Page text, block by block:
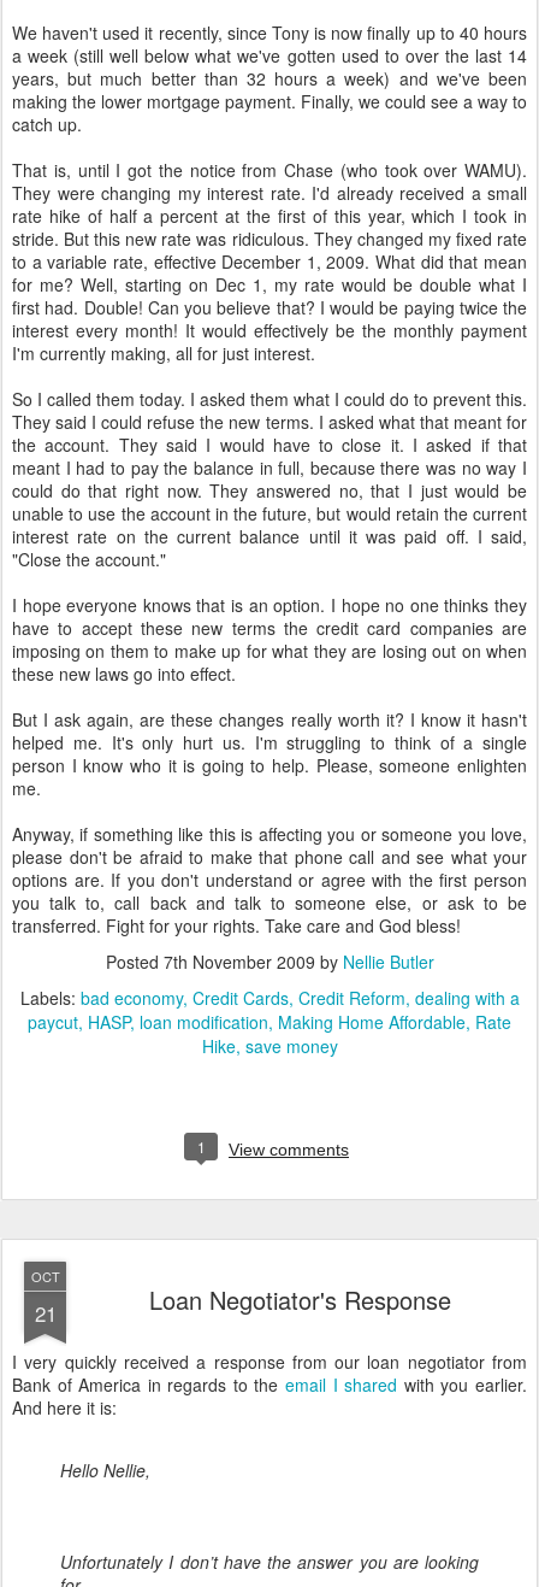
We haven't used it recently, since Tony is now finally up to 40 hours
a week (still well below what we've gotten used to over the last 14
years, but much better than 32 hours a week) and we've been
making the lower mortgage payment. Finally, we could see a way to
catch up.
That is, until I got the notice from Chase (who took over WAMU).
They were changing my interest rate. I'd already received a small
rate hike of half a percent at the first of this year, which I took in
stride. But this new rate was ridiculous. They changed my fixed rate
to a variable rate, effective December 1, 2009. What did that mean
for me? Well, starting on Dec 1, my rate would be double what I
first had. Double! Can you believe that? I would be paying twice the
interest every month! It would effectively be the monthly payment
I'm currently making, all for just interest.
So I called them today. I asked them what I could do to prevent this.
They said I could refuse the new terms. I asked what that meant for
the account. They said I would have to close it. I asked if that
meant I had to pay the balance in full, because there was no way I
could do that right now. They answered no, that I just would be
unable to use the account in the future, but would retain the current
interest rate on the current balance until it was paid off. I said,
"Close the account."
I hope everyone knows that is an option. I hope no one thinks they
have to accept these new terms the credit card companies are
imposing on them to make up for what they are losing out on when
these new laws go into effect.
But I ask again, are these changes really worth it? I know it hasn't
helped me. It's only hurt us. I'm struggling to think of a single
person I know who it is going to help. Please, someone enlighten
me.
Anyway, if something like this is affecting you or someone you love,
please don't be afraid to make that phone call and see what your
options are. If you don't understand or agree with the first person
you talk to, call back and talk to someone else, or ask to be
transferred. Fight for your rights. Take care and God bless!
Posted 7th November 2009 by Nellie Butler
Labels: bad economy Credit Cards Credit Reform dealing with a
paycut HASP loan modification Making Home Affordable Rate
Hike save money
1 View comments
OCT
21 Loan Negotiator's Response
I very quickly received a response from our loan negotiator from
Bank of America in regards to theemail I shared with you earlier.
And here it is:
Hello Nellie,
Unfortunately I don’t have the answer you are looking